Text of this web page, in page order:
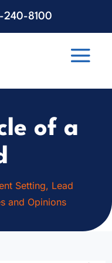
240-8100
of a
Setting, Lead
and Opinions